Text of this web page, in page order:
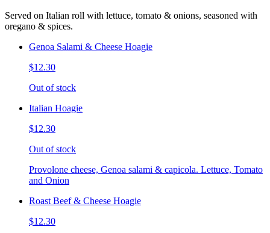
Served on Italian roll with lettuce, tomato & onions, seasoned with
oregano & spices.
Genoa Salami & Cheese Hoagie
$12.30
Out of stock
Italian Hoagie
$12.30
Out of stock
Provolone cheese, Genoa salami & capicola. Lettuce, Tomato
and Onion
Roast Beef & Cheese Hoagie
$12.30